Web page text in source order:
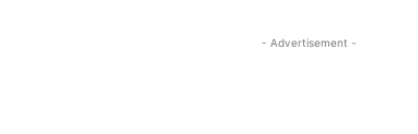
- Advertisement -